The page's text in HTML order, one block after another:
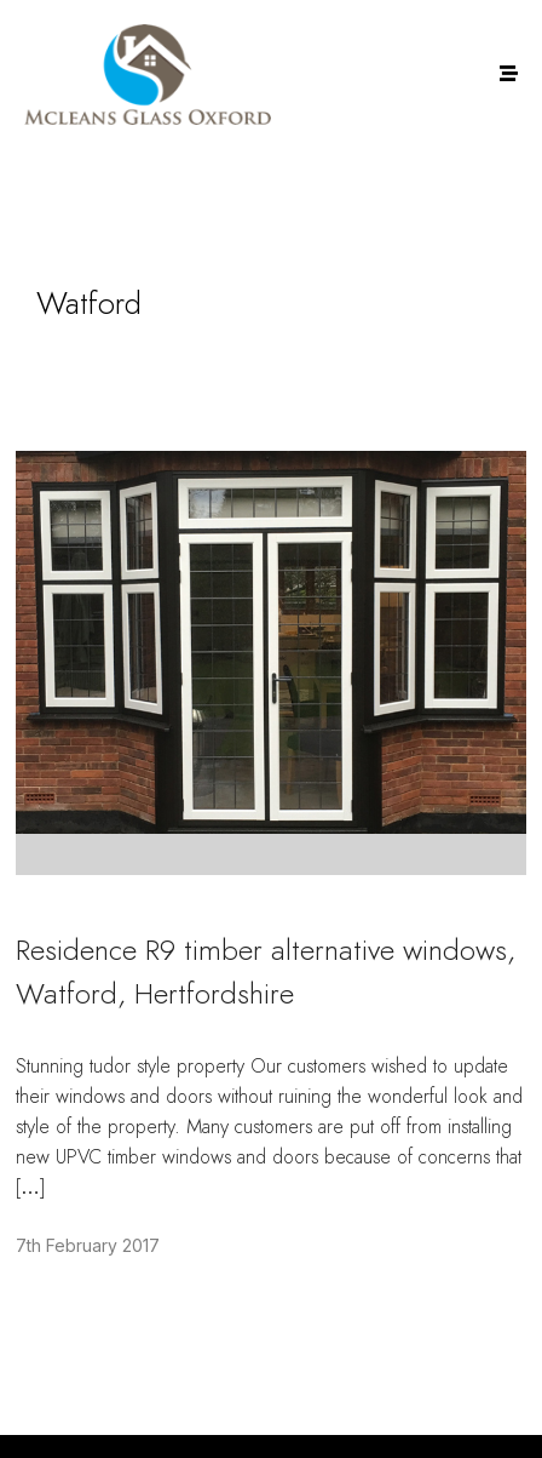
Watford
Residence R9 timber alternative windows,
Watford, Hertfordshire
Stunning tudor style property Our customers wished to update
their windows and doors without ruining the wonderful look and
style of the property. Many customers are put off from installing
new UPVC timber windows and doors because of concerns that
[…]
7th February 2017